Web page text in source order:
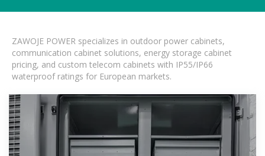
ZAWOJE POWER specializes in outdoor power cabinets,
communication cabinet solutions, energy storage cabinet
pricing, and custom telecom cabinets with IP55/IP66
waterproof ratings for European markets.